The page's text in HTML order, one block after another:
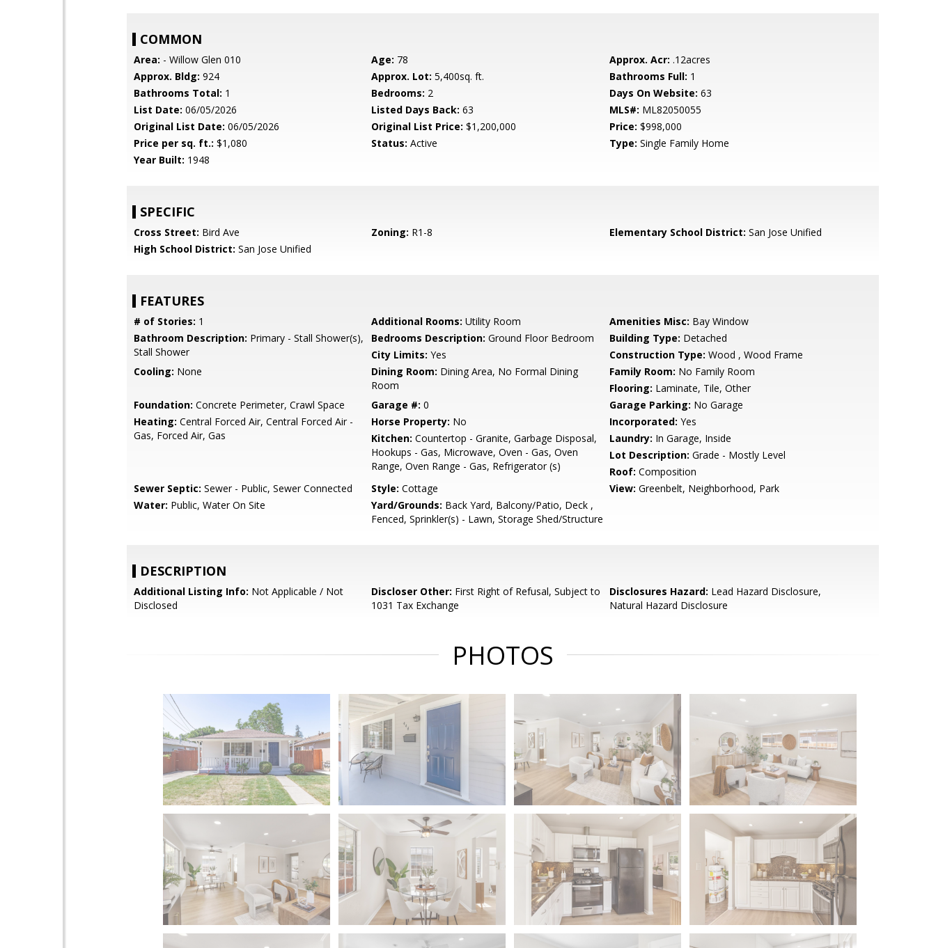
COMMON
Area: - Willow Glen 010 Age: 78 Approx. Acr: .12acres
Approx. Bldg: 924 Approx. Lot: 5,400sq. ft. Bathrooms Full: 1
Bathrooms Total: 1 Bedrooms: 2 Days On Website: 63
List Date: 06/05/2026 Listed Days Back: 63 MLS#: ML82050055
Original List Date: 06/05/2026 Original List Price: $1,200,000 Price: $998,000
Price per sq. ft.: $1,080 Status: Active Type: Single Family Home
Year Built: 1948
SPECIFIC
Cross Street: Bird Ave Zoning: R1-8 Elementary School District: San Jose Unified
High School District: San Jose Unified
FEATURES
# of Stories: 1 Additional Rooms: Utility Room Amenities Misc: Bay Window
Bathroom Description: Primary - Stall Shower(s),
Stall Shower
Bedrooms Description: Ground Floor Bedroom Building Type: Detached
City Limits: Yes Construction Type: Wood , Wood Frame
Cooling: None Dining Room: Dining Area, No Formal Dining
Room
Family Room: No Family Room
Flooring: Laminate, Tile, Other
Foundation: Concrete Perimeter, Crawl Space Garage #: 0 Garage Parking: No Garage
Heating: Central Forced Air, Central Forced Air -
Gas, Forced Air, Gas
Horse Property: No Incorporated: Yes
Kitchen: Countertop - Granite, Garbage Disposal,
Hookups - Gas, Microwave, Oven - Gas, Oven
Range, Oven Range - Gas, Refrigerator (s)
Laundry: In Garage, Inside
Lot Description: Grade - Mostly Level
Roof: Composition
Sewer Septic: Sewer - Public, Sewer Connected Style: Cottage View: Greenbelt, Neighborhood, Park
Water: Public, Water On Site Yard/Grounds: Back Yard, Balcony/Patio, Deck ,
Fenced, Sprinkler(s) - Lawn, Storage Shed/Structure
DESCRIPTION
Additional Listing Info: Not Applicable / Not
Disclosed
Discloser Other: First Right of Refusal, Subject to
1031 Tax Exchange
Disclosures Hazard: Lead Hazard Disclosure,
Natural Hazard Disclosure
PHOTOS